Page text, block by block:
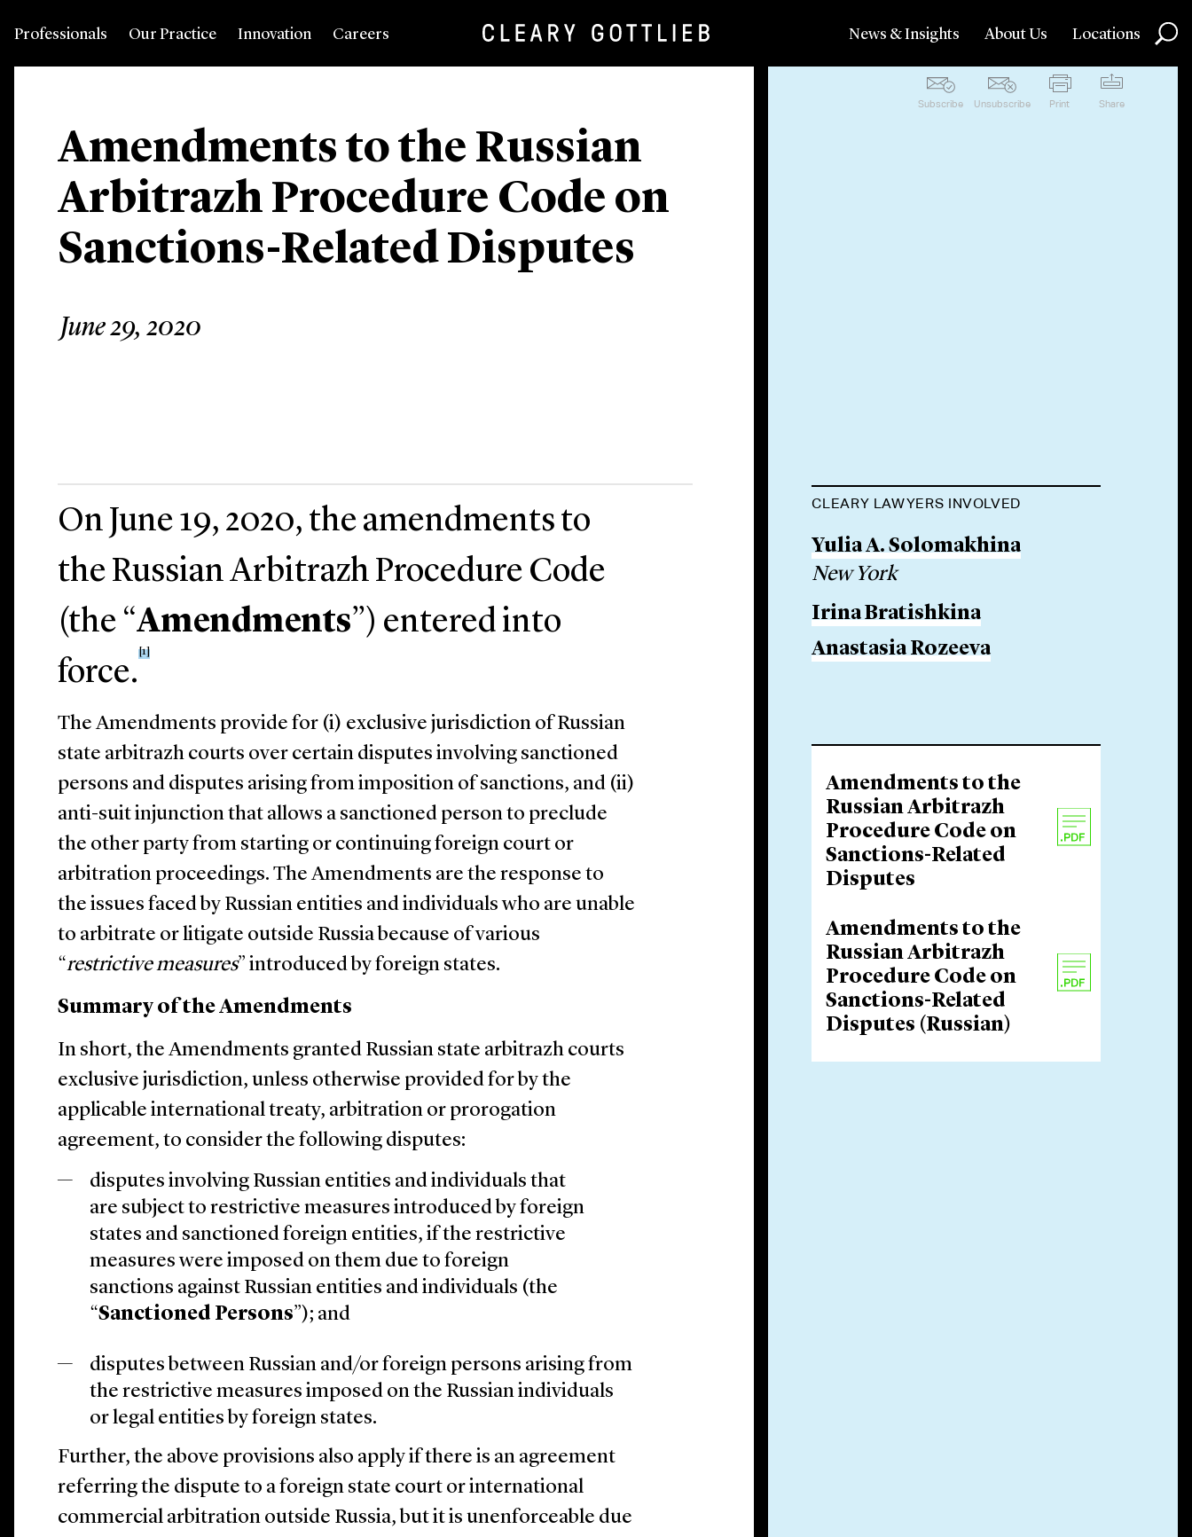
Professionals Our Practice Innovation Careers News & Insights About Us Locations
Amendments to the Russian
Arbitrazh Procedure Code on
Sanctions-Related Disputes
June 29, 2020
Subscribe Unsubscribe Print Share
On June 19, 2020, the amendments to
the Russian Arbitrazh Procedure Code
(the “Amendments”) entered into
force.
[1]
The Amendments provide for (i) exclusive jurisdiction of Russian
state arbitrazh courts over certain disputes involving sanctioned
persons and disputes arising from imposition of sanctions, and (ii)
anti-suit injunction that allows a sanctioned person to preclude
the other party from starting or continuing foreign court or
arbitration proceedings. The Amendments are the response to
the issues faced by Russian entities and individuals who are unable
to arbitrate or litigate outside Russia because of various
“restrictive measures” introduced by foreign states.
Summary of the Amendments
In short, the Amendments granted Russian state arbitrazh courts
exclusive jurisdiction, unless otherwise provided for by the
applicable international treaty, arbitration or prorogation
agreement, to consider the following disputes:
disputes involving Russian entities and individuals that
are subject to restrictive measures introduced by foreign
states and sanctioned foreign entities, if the restrictive
measures were imposed on them due to foreign
sanctions against Russian entities and individuals (the
“Sanctioned Persons”); and
disputes between Russian and/or foreign persons arising from
the restrictive measures imposed on the Russian individuals
or legal entities by foreign states.
Further, the above provisions also apply if there is an agreement
referring the dispute to a foreign state court or international
commercial arbitration outside Russia, but it is unenforceable due
CLEARY LAWYERS INVOLVED
Yulia A. Solomakhina
New York
Irina Bratishkina
Anastasia Rozeeva
Amendments to the
Russian Arbitrazh
Procedure Code on
Sanctions-Related
Disputes
Amendments to the
Russian Arbitrazh
Procedure Code on
Sanctions-Related
Disputes (Russian)